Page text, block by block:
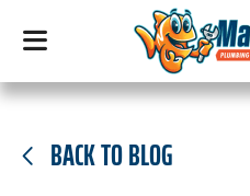
BACK TO BLOG